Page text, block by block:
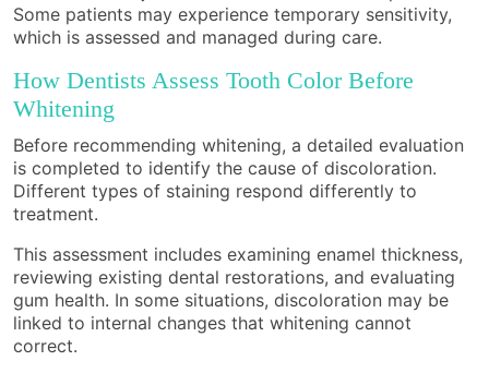
Some patients may experience temporary sensitivity,
which is assessed and managed during care.
How Dentists Assess Tooth Color Before
Whitening
Before recommending whitening, a detailed evaluation
is completed to identify the cause of discoloration.
Different types of staining respond differently to
treatment.
This assessment includes examining enamel thickness,
reviewing existing dental restorations, and evaluating
gum health. In some situations, discoloration may be
linked to internal changes that whitening cannot
correct.